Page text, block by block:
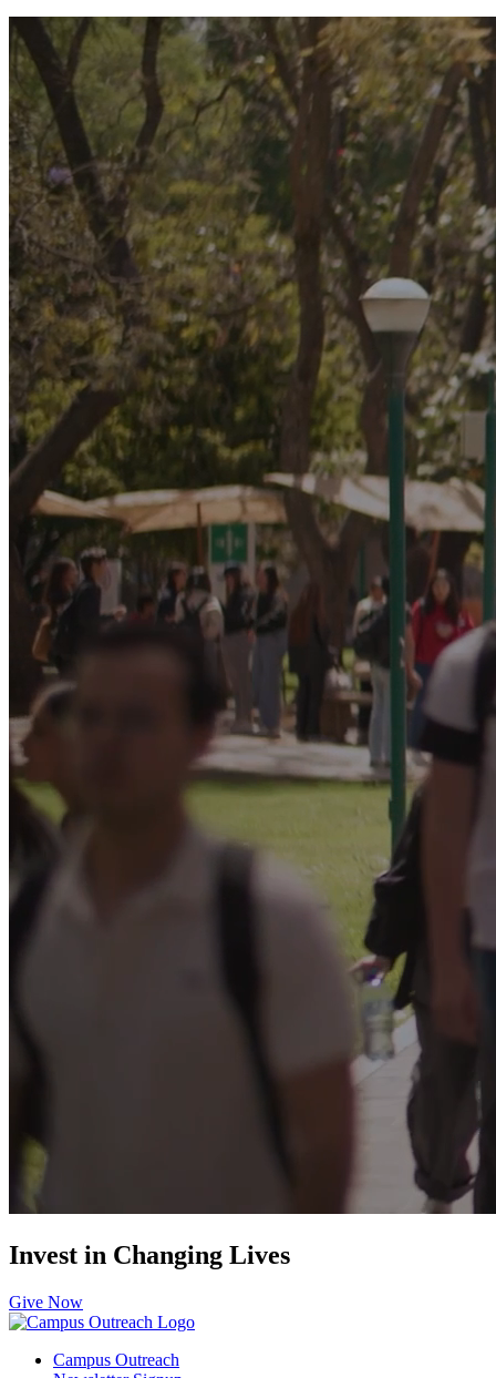
Invest in Changing Lives
Give Now
Campus Outreach